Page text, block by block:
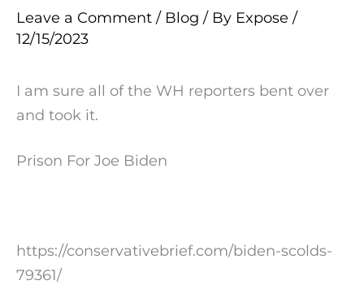
Leave a Comment / Blog / By Expose /
12/15/2023
I am sure all of the WH reporters bent over
and took it.
Prison For Joe Biden
https://conservativebrief.com/biden-scolds-
79361/